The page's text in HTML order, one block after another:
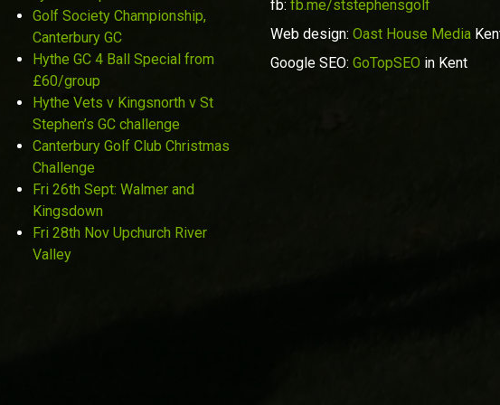
Golf Society Championship,
Canterbury GC
Hythe GC 4 Ball Special from
£60/group
Hythe Vets v Kingsnorth v St
Stephen’s GC challenge
Canterbury Golf Club Christmas
Challenge
Fri 26th Sept: Walmer and
Kingsdown
Fri 28th Nov Upchurch River
Valley
fb: fb.me/ststephensgolf
Web design: Oast House Media
Google SEO: GoTopSEO in Kent